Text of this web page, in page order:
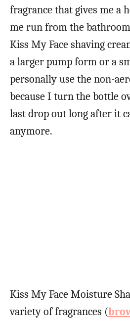
fragrance that gives me a
me run from the
Kiss My Face shaving
a larger pump form or a
personally use the non-
because I turn the bottle
last drop out long after it
anymore.
Kiss My Face Moisture
variety of fragrances (